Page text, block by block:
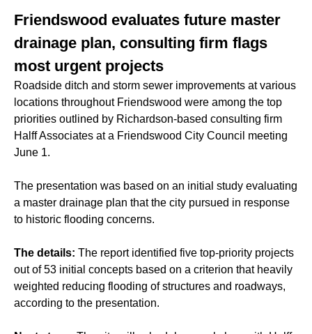
Friendswood evaluates future master
drainage plan, consulting firm flags
most urgent projects
Roadside ditch and storm sewer improvements at various
locations throughout Friendswood were among the top
priorities outlined by Richardson-based consulting firm
Halff Associates at a Friendswood City Council meeting
June 1.
The presentation was based on an initial study evaluating
a master drainage plan that the city pursued in response
to historic flooding concerns.
The details: The report identified five top-priority projects
out of 53 initial concepts based on a criterion that heavily
weighted reducing flooding of structures and roadways,
according to the presentation.